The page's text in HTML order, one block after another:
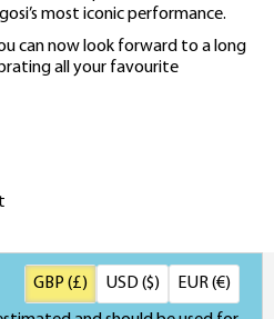
most iconic performance.
can now look forward to a long
all your favourite
GBP (£) USD ($) EUR (€)